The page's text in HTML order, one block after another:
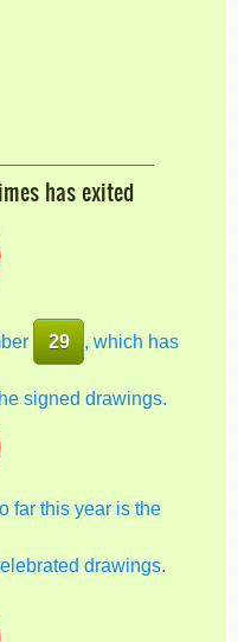
has exited
29 , which has
signed drawings.
far this year is the
drawings.